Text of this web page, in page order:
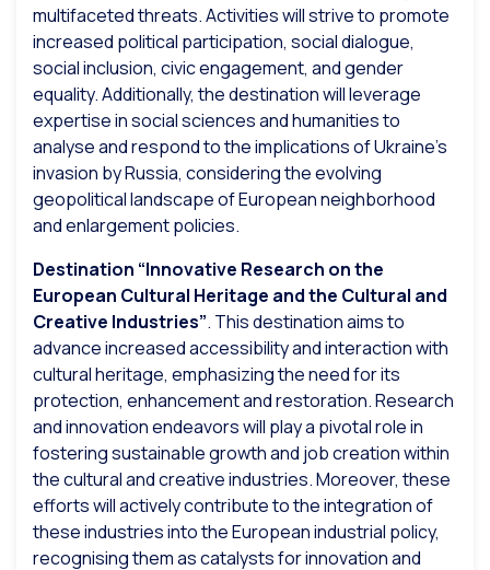
multifaceted threats. Activities will strive to promote
increased political participation, social dialogue,
social inclusion, civic engagement, and gender
equality. Additionally, the destination will leverage
expertise in social sciences and humanities to
analyse and respond to the implications of Ukraine’s
invasion by Russia, considering the evolving
geopolitical landscape of European neighborhood
and enlargement policies.
Destination “Innovative Research on the
European Cultural Heritage and the Cultural and
Creative Industries”. This destination aims to
advance increased accessibility and interaction with
cultural heritage, emphasizing the need for its
protection, enhancement and restoration. Research
and innovation endeavors will play a pivotal role in
fostering sustainable growth and job creation within
the cultural and creative industries. Moreover, these
efforts will actively contribute to the integration of
these industries into the European industrial policy,
recognising them as catalysts for innovation and